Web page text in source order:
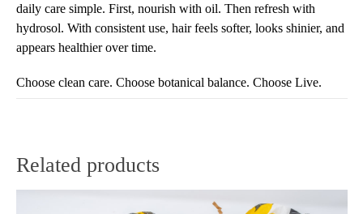
daily care simple. First, nourish with oil. Then refresh with
hydrosol. With consistent use, hair feels softer, looks shinier, and
appears healthier over time.
Choose clean care. Choose botanical balance. Choose Live.
Related products